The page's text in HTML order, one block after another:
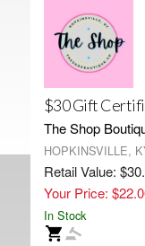
$30 Gift
The Shop
HOPKINSVILLE,
Retail Value:
Your Price:
In Stock